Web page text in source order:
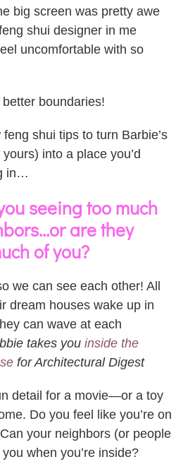
big screen was pretty awe
shui designer in me
uncomfortable with so
boundaries!
shui tips to turn Barbie’s
into a place you’d
in…
seeing too much
are they
of you?
we can see each other! All
dream houses wake up in
can wave at each
takes you inside the
for Architectural Digest
detail for a movie—or a toy
Do you feel like you’re on
your neighbors (or people
when you’re inside?